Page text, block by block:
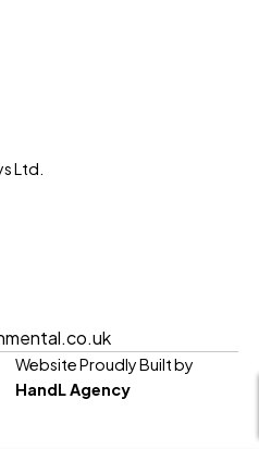
Ltd.
Website Proudly Built by
HandL Agency